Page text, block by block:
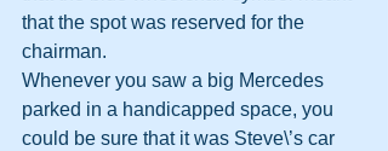
that the spot was reserved for the
chairman.
Whenever you saw a big Mercedes
parked in a handicapped space, you
could be sure that it was Steve\’s car